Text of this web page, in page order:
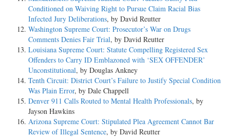
Conditioned on Waiving Right to Pursue Claim Racial Bias
Infected Jury Deliberations, by David Reutter
Washington Supreme Court: Prosecutor’s War on Drugs
Comments Denies Fair Trial, by David Reutter
Louisiana Supreme Court: Statute Compelling Registered Sex
Offenders to Carry ID Emblazoned with ‘SEX OFFENDER’
Unconstitutional, by Douglas Ankney
Tenth Circuit: District Court’s Failure to Justify Special Condition
Was Plain Error, by Dale Chappell
Denver 911 Calls Routed to Mental Health Professionals, by
Jayson Hawkins
Arizona Supreme Court: Stipulated Plea Agreement Cannot Bar
Review of Illegal Sentence, by David Reutter